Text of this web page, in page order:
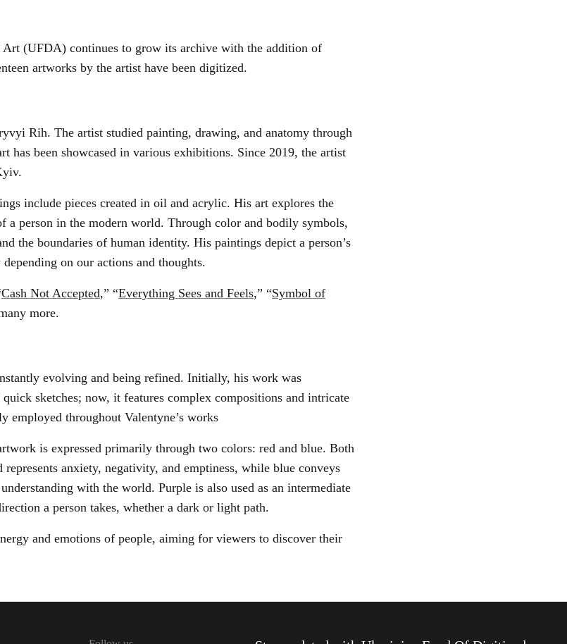
(UFDA) continues to grow its archive with the addition of
artworks by the artist have been digitized.
Rih. The artist studied painting, drawing, and anatomy through
has been showcased in various exhibitions. Since 2019, the artist
include pieces created in oil and acrylic. His art explores the
a person in the modern world. Through color and bodily symbols,
the boundaries of human identity. His paintings depict a person’s
on our actions and thoughts.
Cash Not Accepted,” “Everything Sees and Feels,” “Symbol of
more.
evolving and being refined. Initially, his work was
sketches; now, it features complex compositions and intricate
employed throughout Valentyne’s works
is expressed primarily through two colors: red and blue. Both
represents anxiety, negativity, and emptiness, while blue conveys
with the world. Purple is also used as an intermediate
a person takes, whether a dark or light path.
and emotions of people, aiming for viewers to discover their